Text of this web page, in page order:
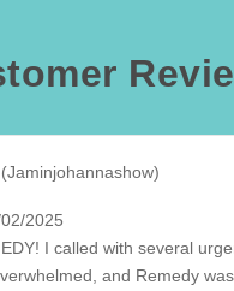
2025
I called with several
and Remedy was